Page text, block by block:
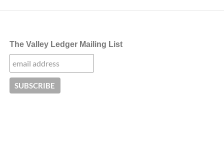
The Valley Ledger Mailing List